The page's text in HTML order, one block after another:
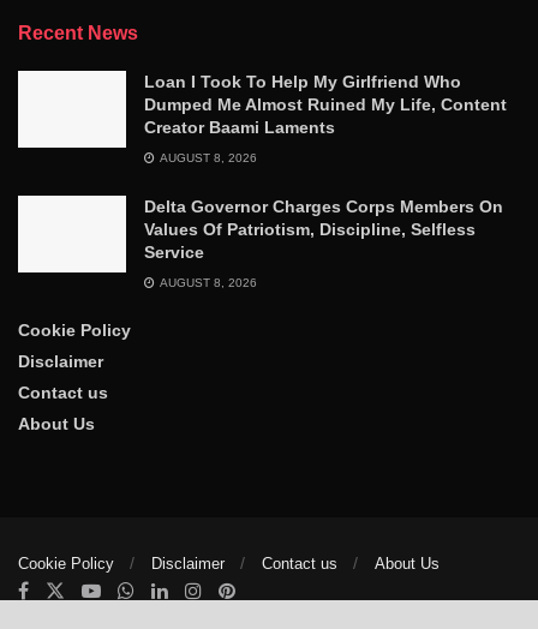
Recent News
Loan I Took To Help My Girlfriend Who
Dumped Me Almost Ruined My Life, Content
Creator Baami Laments
AUGUST 8, 2026
Delta Governor Charges Corps Members On
Values Of Patriotism, Discipline, Selfless
Service
AUGUST 8, 2026
Cookie Policy
Disclaimer
Contact us
About Us
Cookie Policy Disclaimer Contact us About Us